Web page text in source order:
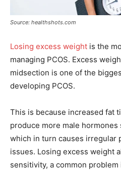
Source: healthshots.com
Losing excess weight is the
managing PCOS. Excess
midsection is one of the
developing PCOS.
This is because increased fat
produce more male
which in turn causes irregular
issues. Losing excess weight
sensitivity, a common problem